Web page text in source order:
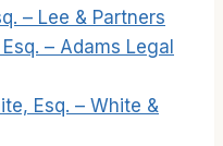
– Lee & Partners
– Adams Legal
Esq. – White &